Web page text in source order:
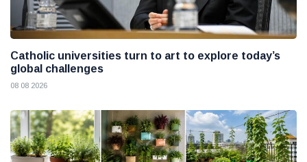
Catholic universities turn to art to explore today’s
global challenges
08 08 2026